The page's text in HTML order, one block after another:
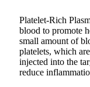
Platelet-Rich
blood to promote
small amount of
platelets, which
injected into the
reduce